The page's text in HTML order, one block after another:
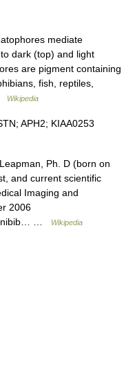
mediate
dark (top) and light
are pigment containing
fish, reptiles,
Wikipedia
APH2; KIAA0253
Ph. D (born on
and current scientific
Imaging and
2006
nibib… …
Wikipedia